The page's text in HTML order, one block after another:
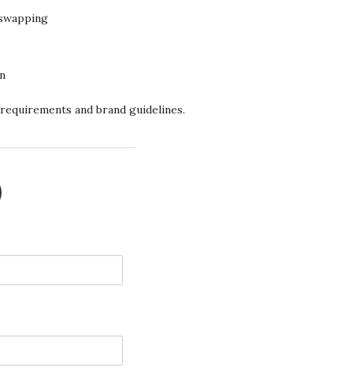
and brand guidelines.